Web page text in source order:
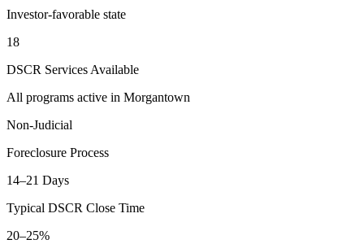
Investor-favorable state
18
DSCR Services Available
All programs active in Morgantown
Non-Judicial
Foreclosure Process
14–21 Days
Typical DSCR Close Time
20–25%